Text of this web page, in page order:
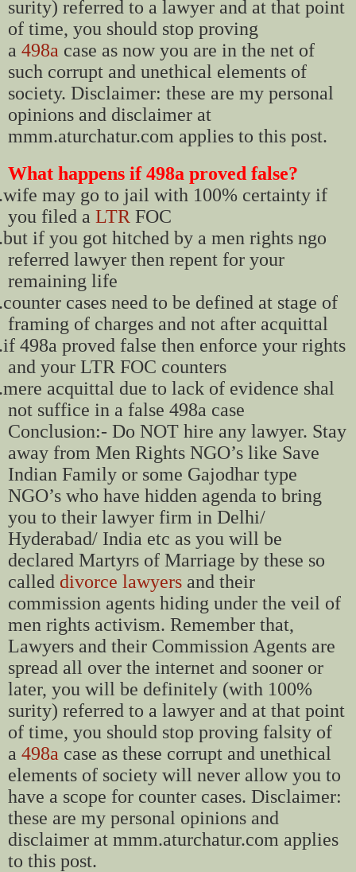
surity) referred to a lawyer and at that point
of time, you should stop proving
a 498a case as now you are in the net of
such corrupt and unethical elements of
society. Disclaimer: these are my personal
opinions and disclaimer at
mmm.aturchatur.com applies to this post.
What happens if 498a proved false?
wife may go to jail with 100% certainty if
you filed a LTR FOC
but if you got hitched by a men rights ngo
referred lawyer then repent for your
remaining life
counter cases need to be defined at stage of
framing of charges and not after acquittal
if 498a proved false then enforce your rights
and your LTR FOC counters
mere acquittal due to lack of evidence shal
not suffice in a false 498a case
Conclusion:- Do NOT hire any lawyer. Stay
away from Men Rights NGO’s like Save
Indian Family or some Gajodhar type
NGO’s who have hidden agenda to bring
you to their lawyer firm in Delhi/
Hyderabad/ India etc as you will be
declared Martyrs of Marriage by these so
called divorce lawyers and their
commission agents hiding under the veil of
men rights activism. Remember that,
Lawyers and their Commission Agents are
spread all over the internet and sooner or
later, you will be definitely (with 100%
surity) referred to a lawyer and at that point
of time, you should stop proving falsity of
a 498a case as these corrupt and unethical
elements of society will never allow you to
have a scope for counter cases. Disclaimer:
these are my personal opinions and
disclaimer at mmm.aturchatur.com applies
to this post.